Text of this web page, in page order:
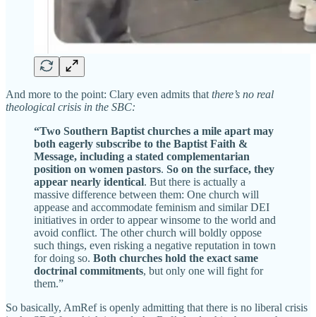
And more to the point: Clary even admits that there’s no real
theological crisis in the SBC:
“Two Southern Baptist churches a mile apart may
both eagerly subscribe to the Baptist Faith &
Message, including a stated complementarian
position on women pastors. So on the surface, they
appear nearly identical. But there is actually a
massive difference between them: One church will
appease and accommodate feminism and similar DEI
initiatives in order to appear winsome to the world and
avoid conflict. The other church will boldly oppose
such things, even risking a negative reputation in town
for doing so. Both churches hold the exact same
doctrinal commitments, but only one will fight for
them.”
So basically, AmRef is openly admitting that there is no liberal crisis